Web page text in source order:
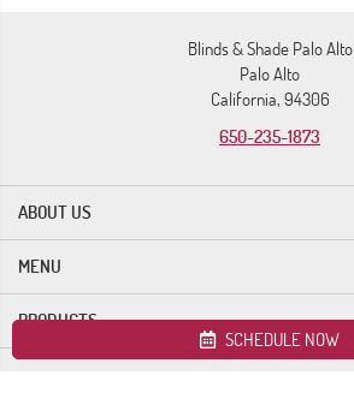
ABOUT US
Blinds & Shade Palo Alto
Palo Alto
California, 94306
650-235-1873
MENU
PRODUCTS
SCHEDULE NOW